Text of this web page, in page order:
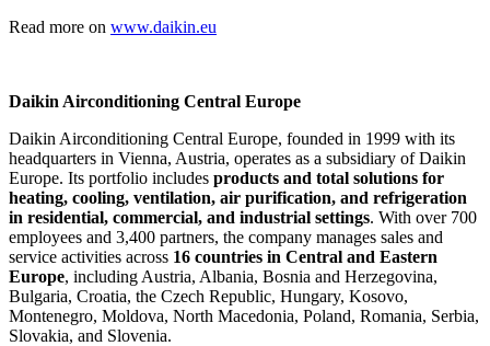
Read more on www.daikin.eu
Daikin Airconditioning Central Europe
Daikin Airconditioning Central Europe, founded in 1999 with its
headquarters in Vienna, Austria, operates as a subsidiary of Daikin
Europe. Its portfolio includes products and total solutions for
heating, cooling, ventilation, air purification, and refrigeration
in residential, commercial, and industrial settings. With over 700
employees and 3,400 partners, the company manages sales and
service activities across 16 countries in Central and Eastern
Europe, including Austria, Albania, Bosnia and Herzegovina,
Bulgaria, Croatia, the Czech Republic, Hungary, Kosovo,
Montenegro, Moldova, North Macedonia, Poland, Romania, Serbia,
Slovakia, and Slovenia.